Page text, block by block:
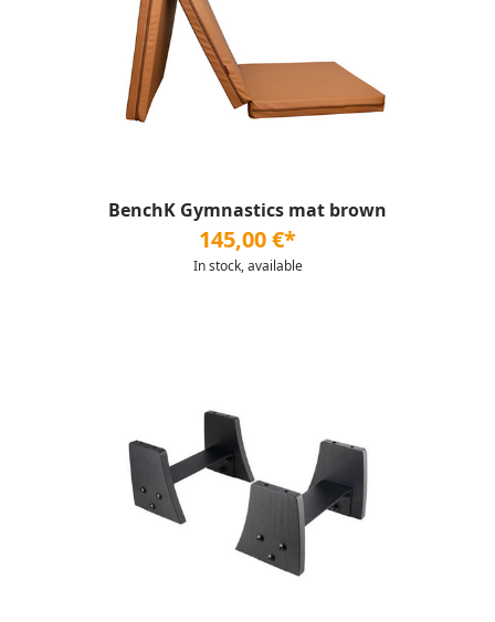
BenchK Gymnastics mat brown
145,00 €*
In stock, available